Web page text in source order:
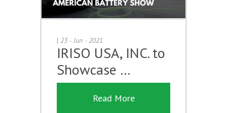
| 23 - Jun - 2021
IRISO USA, INC. to
Showcase …
Read More